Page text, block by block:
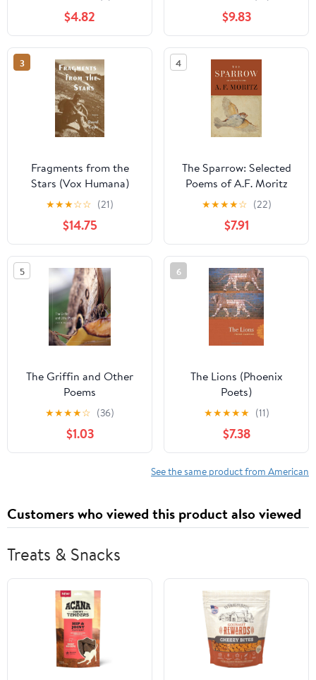
– Rare American Poetry,
Hilarious and Ringing
with Humanity
$4.82 $9.83
3
Fragments from the
Stars (Vox Humana)
★★★☆☆ (21)
$14.75
4
The Sparrow: Selected
Poems of A.F. Moritz
★★★★☆ (22)
$7.91
5
The Griffin and Other
Poems
★★★★☆ (36)
$1.03
6
The Lions (Phoenix
Poets)
★★★★★ (11)
$7.38
See the same product from American
Customers who viewed this product also viewed
Treats & Snacks